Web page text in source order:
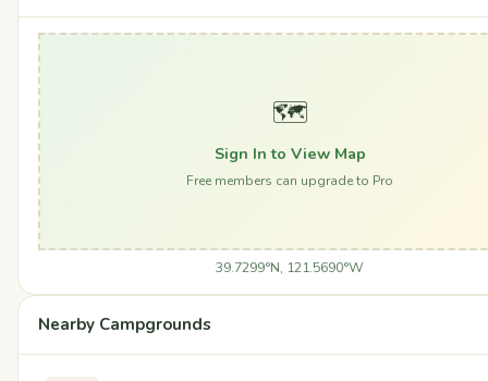
🗺️
Sign In to View Map
Free members can upgrade to Pro
39.7299°N, 121.5690°W
Nearby Campgrounds